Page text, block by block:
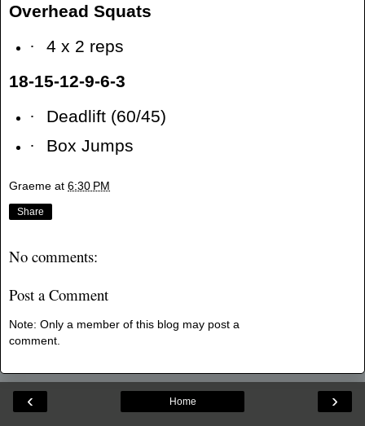
Overhead Squats
·
4 x 2 reps
18-15-12-9-6-3
·
Deadlift (60/45)
·
Box Jumps
Graeme at 6:30 PM
Share
No comments:
Post a Comment
Note: Only a member of this blog may post a
comment.
‹ ›
Home